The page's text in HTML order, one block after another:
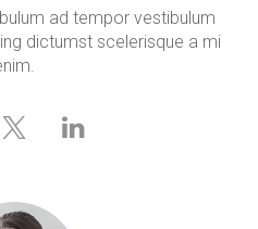
ad tempor vestibulum
dictumst scelerisque a mi